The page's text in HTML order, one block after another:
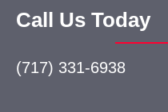
Call Us Today
(717) 331-6938